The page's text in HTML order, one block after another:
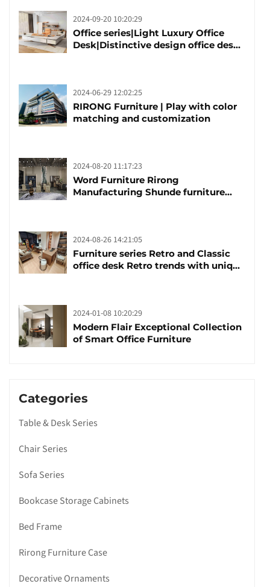
2024-09-20 10:20:29
Office series|Light Luxury Office
Desk|Distinctive design office desk
2024-06-29 12:02:25
RIRONG Furniture | Play with color
matching and customization
2024-08-20 11:17:23
Word Furniture Rirong
Manufacturing Shunde furniture
2024-08-26 14:21:05
Furniture series Retro and Classic
office desk Retro trends with unique
2024-01-08 10:20:29
Modern Flair Exceptional Collection
of Smart Office Furniture
Categories
Table & Desk Series
Chair Series
Sofa Series
Bookcase Storage Cabinets
Bed Frame
Rirong Furniture Case
Decorative Ornaments